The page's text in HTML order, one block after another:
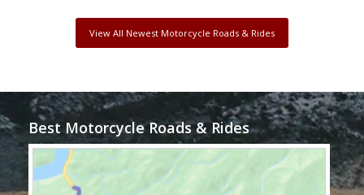
View All Newest Motorcycle Roads & Rides
Best Motorcycle Roads & Rides